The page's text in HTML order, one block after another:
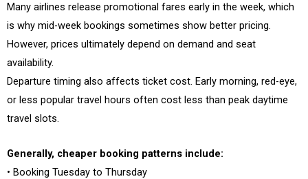
Many airlines release promotional fares early in the week, which
is why mid-week bookings sometimes show better pricing.
However, prices ultimately depend on demand and seat
availability.
Departure timing also affects ticket cost. Early morning, red-eye,
or less popular travel hours often cost less than peak daytime
travel slots.
Generally, cheaper booking patterns include:
• Booking Tuesday to Thursday